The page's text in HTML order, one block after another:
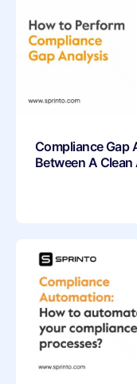
Compliance Gap
Between A